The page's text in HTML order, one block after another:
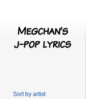
Sort by artist